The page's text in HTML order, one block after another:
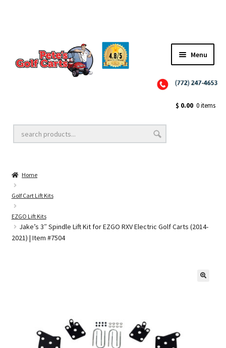
Menu
Golf Cart Lift Kits
Golf Cart Accessories
Golf Cart Batteries
$ 0.00 0 items
Home
Golf Cart Lift Kits
EZGO Lift Kits
Jake’s 3″ Spindle Lift Kit for EZGO RXV Electric Golf Carts (2014-
2021) | Item #7504